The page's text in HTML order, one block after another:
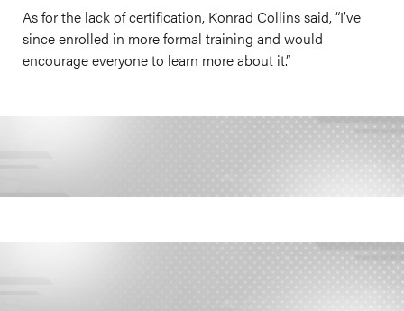
As for the lack of certification, Konrad Collins said, “I’ve
since enrolled in more formal training and would
encourage everyone to learn more about it.”